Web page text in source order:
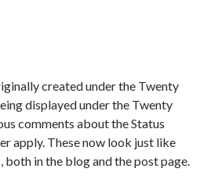
created under the Twenty
displayed under the Twenty
comments about the Status
apply. These now look just like
in the blog and the post page.